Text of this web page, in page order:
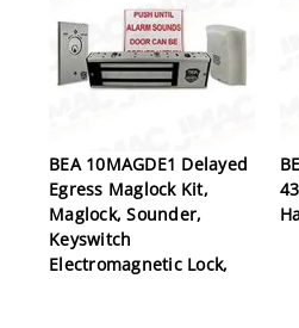
BEA 10MAGDE1 Delayed
Egress Maglock Kit,
Maglock, Sounder,
Keyswitch
Electromagnetic Lock,